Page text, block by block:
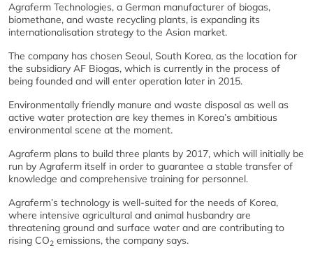
Agraferm Technologies, a German manufacturer of biogas,
biomethane, and waste recycling plants, is expanding its
internationalisation strategy to the Asian market.
The company has chosen Seoul, South Korea, as the location for
the subsidiary AF Biogas, which is currently in the process of
being founded and will enter operation later in 2015.
Environmentally friendly manure and waste disposal as well as
active water protection are key themes in Korea’s ambitious
environmental scene at the moment.
Agraferm plans to build three plants by 2017, which will initially be
run by Agraferm itself in order to guarantee a stable transfer of
knowledge and comprehensive training for personnel.
Agraferm’s technology is well-suited for the needs of Korea,
where intensive agricultural and animal husbandry are
threatening ground and surface water and are contributing to
rising CO2 emissions, the company says.